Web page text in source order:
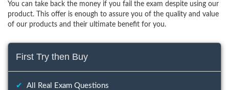
You can take back the money if you fail the exam despite using our
product. This offer is enough to assure you of the quality and value
of our products and their ultimate benefit for you.
First Try then Buy
✔
All Real Exam Questions